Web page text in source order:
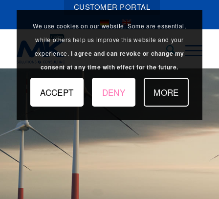
CUSTOMER PORTAL
We use cookies on our website. Some are essential,
while others help us improve this website and your
experience.I agree and can revoke or change my
consent at any time with effect for the future.
ACCEPT DENY MORE